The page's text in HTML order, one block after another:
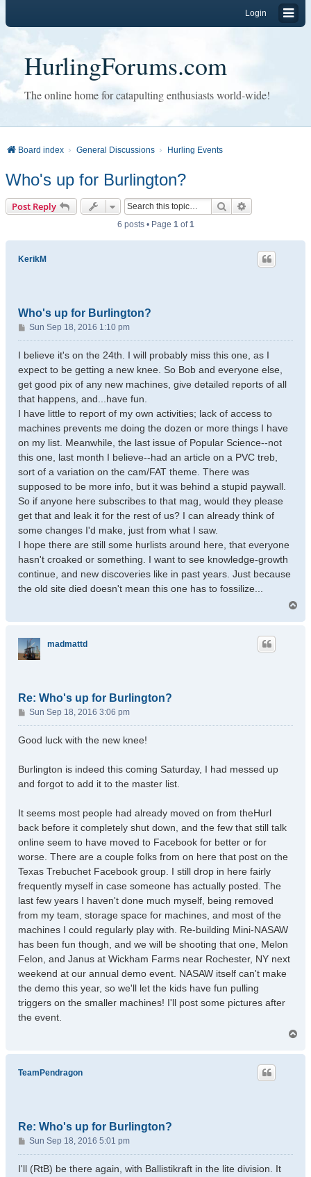
Login
HurlingForums.com
The online home for catapulting enthusiasts world-wide!
Board index General Discussions Hurling Events
Who's up for Burlington?
Post Reply Search
6 posts • Page 1of1
KerikM
Who's up for Burlington?
P
o
s
Sun Sep 18, 2016 1:10 pm
I believe it's on the 24th. I will probably miss this one, as I
expect to be getting a new knee. So Bob and everyone else,
get good pix of any new machines, give detailed reports of all
that happens, and...have fun.
I have little to report of my own activities; lack of access to
machines prevents me doing the dozen or more things I have
on my list. Meanwhile, the last issue of Popular Science--not
this one, last month I believe--had an article on a PVC treb,
sort of a variation on the cam/FAT theme. There was
supposed to be more info, but it was behind a stupid paywall.
So if anyone here subscribes to that mag, would they please
get that and leak it for the rest of us? I can already think of
some changes I'd make, just from what I saw.
I hope there are still some hurlists around here, that everyone
hasn't croaked or something. I want to see knowledge-growth
continue, and new discoveries like in past years. Just because
the old site died doesn't mean this one has to fossilize...
madmattd
Re: Who's up for Burlington?
P
o
s
Sun Sep 18, 2016 3:06 pm
Good luck with the new knee!
Burlington is indeed this coming Saturday, I had messed up
and forgot to add it to the master list.
It seems most people had already moved on from theHurl
back before it completely shut down, and the few that still talk
online seem to have moved to Facebook for better or for
worse. There are a couple folks from on here that post on the
Texas Trebuchet Facebook group. I still drop in here fairly
frequently myself in case someone has actually posted. The
last few years I haven't done much myself, being removed
from my team, storage space for machines, and most of the
machines I could regularly play with. Re-building Mini-NASAW
has been fun though, and we will be shooting that one, Melon
Felon, and Janus at Wickham Farms near Rochester, NY next
weekend at our annual demo event. NASAW itself can't make
the demo this year, so we'll let the kids have fun pulling
triggers on the smaller machines! I'll post some pictures after
the event.
p
TeamPendragon
Re: Who's up for Burlington?
P
o
s
Sun Sep 18, 2016 5:01 pm
I'll (RtB) be there again, with Ballistikraft in the lite division. It